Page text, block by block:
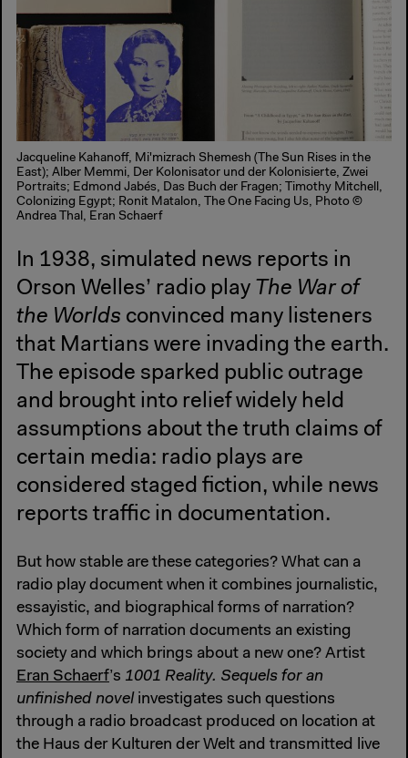
Jacqueline Kahanoff, Mi'mizrach Shemesh (The Sun Rises in the
East); Alber Memmi, Der Kolonisator und der Kolonisierte, Zwei
Portraits; Edmond Jabés, Das Buch der Fragen; Timothy Mitchell,
Colonizing Egypt; Ronit Matalon, The One Facing Us, Photo ©
Andrea Thal, Eran Schaerf
In 1938, simulated news reports in
Orson Welles’ radio play The War of
the Worlds convinced many listeners
that Martians were invading the earth.
The episode sparked public outrage
and brought into relief widely held
assumptions about the truth claims of
certain media: radio plays are
considered staged fiction, while news
reports traffic in documentation.
But how stable are these categories? What can a
radio play document when it combines journalistic,
essayistic, and biographical forms of narration?
Which form of narration documents an existing
society and which brings about a new one? Artist
Eran Schaerf’s 1001 Reality. Sequels for an
unfinished novel investigates such questions
through a radio broadcast produced on location at
the Haus der Kulturen der Welt and transmitted live